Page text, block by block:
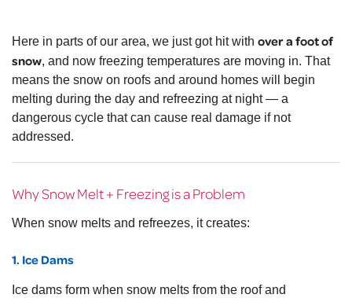
Here in parts of our area, we just got hit with over a foot of
snow, and now freezing temperatures are moving in. That
means the snow on roofs and around homes will begin
melting during the day and refreezing at night — a
dangerous cycle that can cause real damage if not
addressed.
Why Snow Melt + Freezing is a Problem
When snow melts and refreezes, it creates:
1. Ice Dams
Ice dams form when snow melts from the roof and